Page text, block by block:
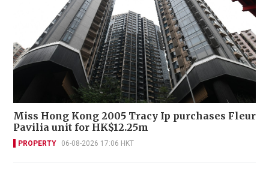
Miss Hong Kong 2005 Tracy Ip purchases Fleur
Pavilia unit for HK$12.25m
PROPERTY 06-08-2026 17:06 HKT